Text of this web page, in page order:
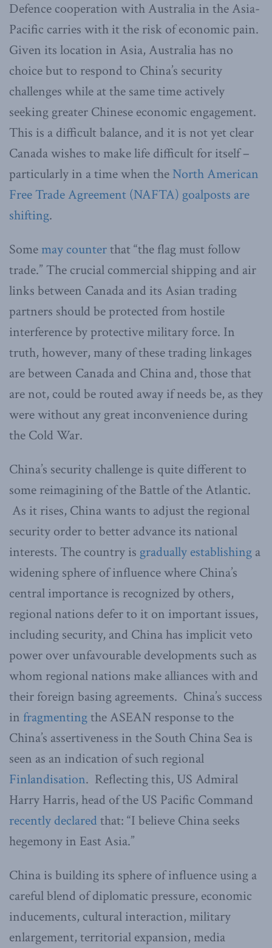
Defence cooperation with Australia in the Asia-
Pacific carries with it the risk of economic pain.
Given its location in Asia, Australia has no
choice but to respond to China’s security
challenges while at the same time actively
seeking greater Chinese economic engagement.
This is a difficult balance, and it is not yet clear
Canada wishes to make life difficult for itself –
particularly in a time when theNorth American
Free Trade Agreement (NAFTA) goalposts are
shifting.
Somemay counterthat “the flag must follow
trade.” The crucial commercial shipping and air
links between Canada and its Asian trading
partners should be protected from hostile
interference by protective military force. In
truth, however, many of these trading linkages
are between Canada and China and, those that
are not, could be routed away if needs be, as they
were without any great inconvenience during
the Cold War.
China’s security challenge is quite different to
some reimagining of the Battle of the Atlantic.
As it rises, China wants to adjust the regional
security order to better advance its national
interests. The country is gradually establishing a
widening sphere of influence where China’s
central importance is recognized by others,
regional nations defer to it on important issues,
including security, and China has implicit veto
power over unfavourable developments such as
whom regional nations make alliances with and
their foreign basing agreements. China’s success
in fragmentingthe ASEAN response to the
China’s assertiveness in the South China Sea is
seen as an indication of such regional
Finlandisation. Reflecting this, US Admiral
Harry Harris, head of the US Pacific Command
recently declaredthat: “I believe China seeks
hegemony in East Asia.”
China is building its sphere of influence using a
careful blend of diplomatic pressure, economic
inducements, cultural interaction, military
enlargement, territorial expansion, media